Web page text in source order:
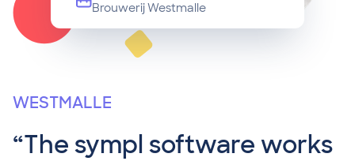
Brouwerij Westmalle
WESTMALLE
“The sympl software works